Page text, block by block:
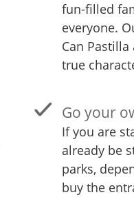
fun-filled
everyone.
Can
true
Go your
If you are
already be
parks,
buy the